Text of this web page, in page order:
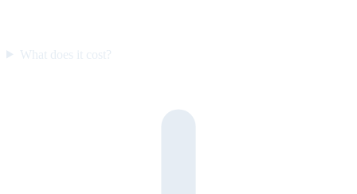
What does it cost?